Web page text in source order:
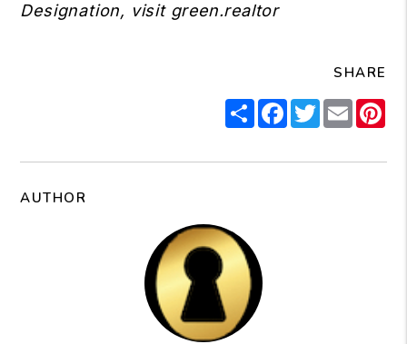
Designation, visit green.realtor
SHARE
ShareFacebook
Twitter
Email
AUTHOR